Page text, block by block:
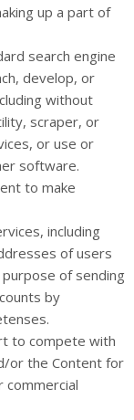
up a part of
search engine
develop, or
without
scraper, or
or use or
software.
to make
including
of users
of sending
by
to compete with
or the Content for
commercial